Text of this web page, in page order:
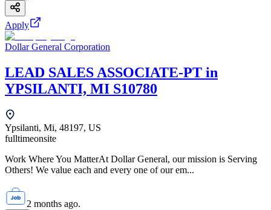
Apply
Dollar General Corporation
LEAD SALES ASSOCIATE-PT in
YPSILANTI, MI S10780
Ypsilanti, Mi, 48197, US
fulltimeonsite
Work Where You MatterAt Dollar General, our mission is Serving
Others! We value each and every one of our em...
2 months ago.